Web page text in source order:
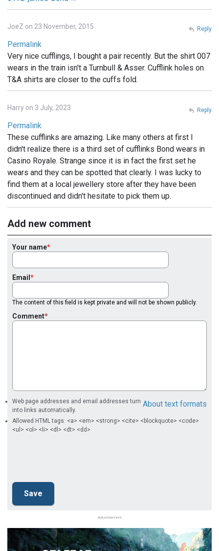
JoeZ on 23 November, 2015
Permalink
Very nice cufflings, I bought a pair recently. But the shirt 007
wears in the train isn't a Turnbull & Asser. Cufflink holes on
T&A shirts are closer to the cuffs fold.
Reply
Harry on 3 July, 2023
Permalink
These cufflinks are amazing. Like many others at first I
didn't realize there is a third set of cufflinks Bond wears in
Casino Royale. Strange since it is in fact the first set he
wears and they can be spotted that clearly. I was lucky to
find them at a local jewellery store after they have been
discontinued and didn't hesitate to pick them up.
Reply
Add new comment
Your name
Email
The content of this field is kept private and will not be shown publicly.
Comment
About text formats
Web page addresses and email addresses turn
into links automatically.
Allowed HTML tags: <a> <em> <strong> <cite> <blockquote> <code>
<ul> <ol> <li> <dl> <dt> <dd>
Advertisement